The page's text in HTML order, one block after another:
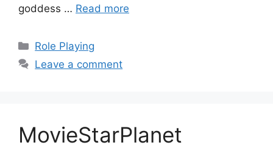
goddess … Read more
Categories
Role Playing
Leave a comment
MovieStarPlanet